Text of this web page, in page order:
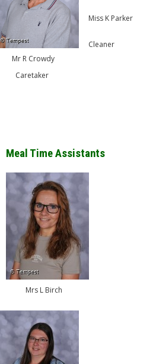
Mr R Crowdy
Caretaker
Miss K Parker
Cleaner
Meal Time Assistants
Mrs L Birch